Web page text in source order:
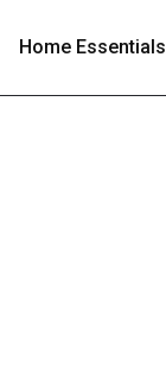
Home Essentials